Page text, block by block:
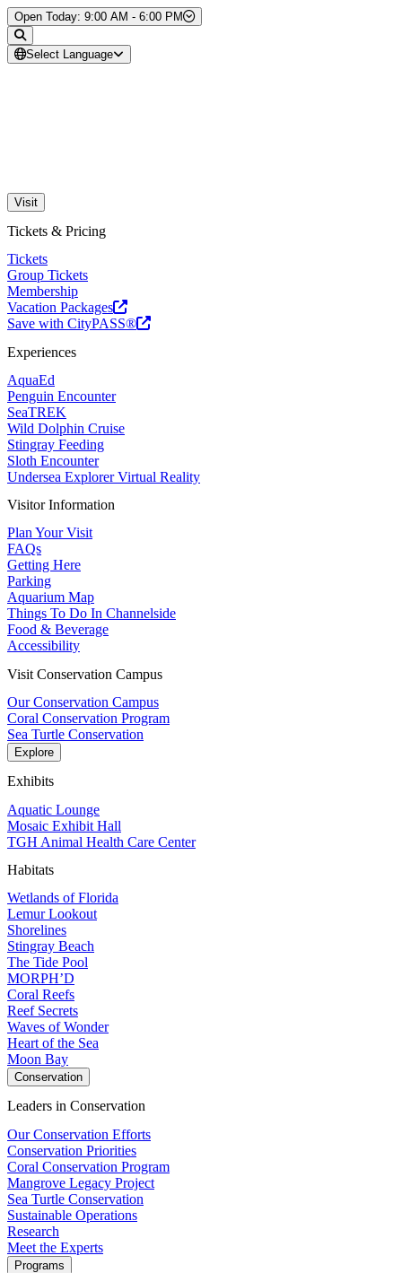
Skip to Content
Open Today: 9:00 AM - 6:00 PM
Select Language
Visit
Tickets & Pricing
Tickets
Group Tickets
Membership
Vacation Packages
Save with CityPASS®
Experiences
AquaEd
Penguin Encounter
SeaTREK
Wild Dolphin Cruise
Stingray Feeding
Sloth Encounter
Undersea Explorer Virtual Reality
Visitor Information
Plan Your Visit
FAQs
Getting Here
Parking
Aquarium Map
Things To Do In Channelside
Food & Beverage
Accessibility
Visit Conservation Campus
Our Conservation Campus
Coral Conservation Program
Sea Turtle Conservation
Explore
Exhibits
Aquatic Lounge
Mosaic Exhibit Hall
TGH Animal Health Care Center
Habitats
Wetlands of Florida
Lemur Lookout
Shorelines
Stingray Beach
The Tide Pool
MORPH’D
Coral Reefs
Reef Secrets
Waves of Wonder
Heart of the Sea
Moon Bay
Conservation
Leaders in Conservation
Our Conservation Efforts
Conservation Priorities
Coral Conservation Program
Mangrove Legacy Project
Sea Turtle Conservation
Sustainable Operations
Research
Meet the Experts
Programs